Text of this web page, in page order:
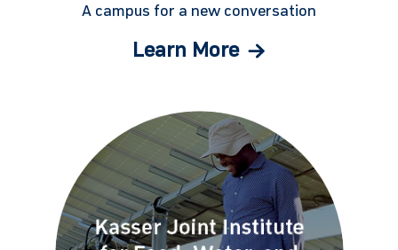
A campus for a new conversation
Learn More